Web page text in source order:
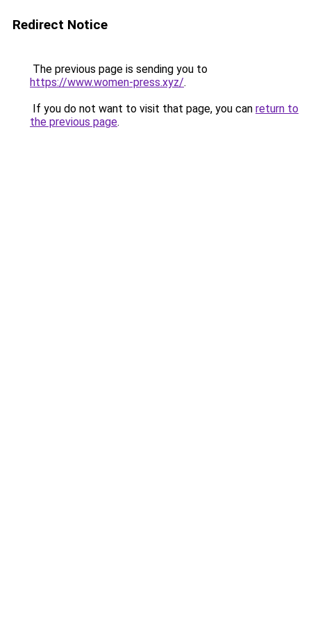
Redirect Notice
The previous page is sending you to
https://www.women-press.xyz/.
If you do not want to visit that page, you can return to
the previous page.